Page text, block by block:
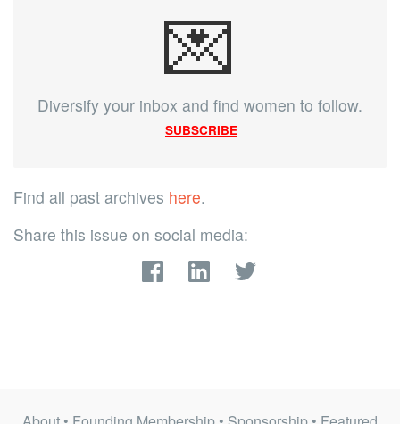
💌
Diversify your inbox and find women to follow.
SUBSCRIBE
Find all past archives here.
Share this issue on social media: